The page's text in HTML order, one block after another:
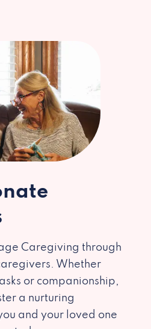
Caregiving through
Whether
or companionship,
a nurturing
and your loved one